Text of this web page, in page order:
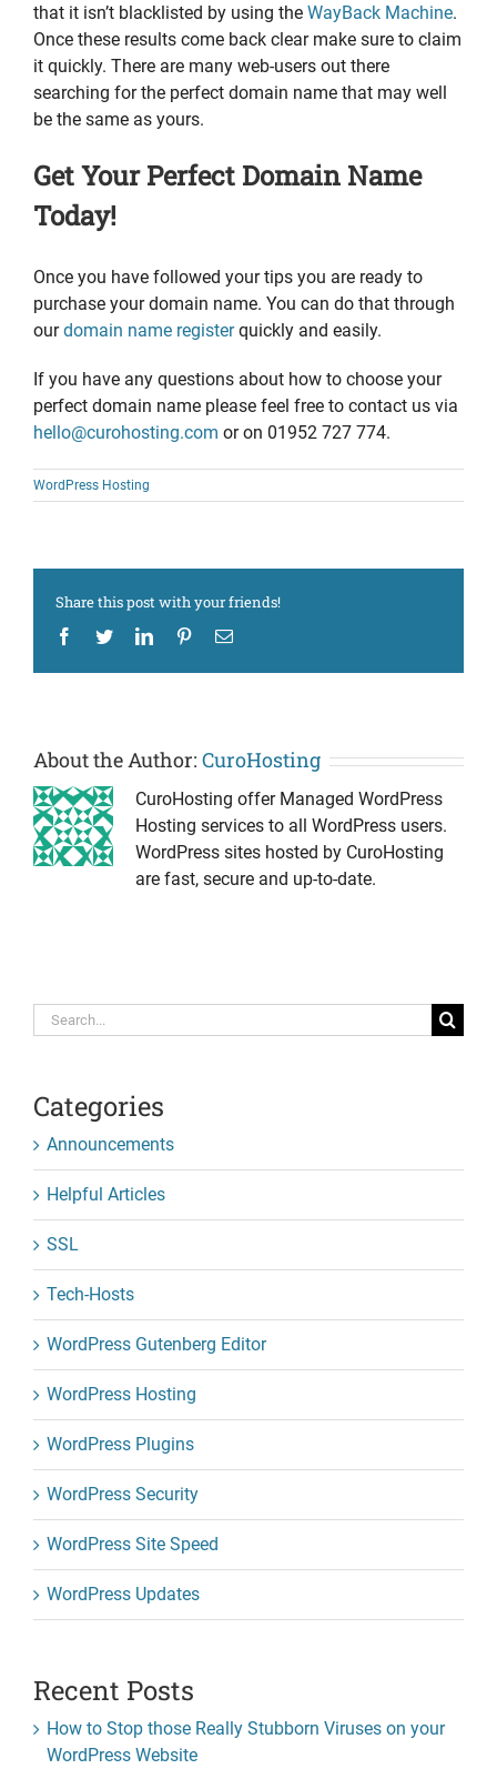
that it isn’t blacklisted by using the WayBack Machine.
Once these results come back clear make sure to claim
it quickly. There are many web-users out there
searching for the perfect domain name that may well
be the same as yours.
Get Your Perfect Domain Name
Today!
Once you have followed your tips you are ready to
purchase your domain name. You can do that through
ourdomain name registerquickly and easily.
If you have any questions about how to choose your
perfect domain name please feel free to contact us via
hello@curohosting.com or on 01952 727 774.
WordPress Hosting
Share this post with your friends!
Facebook
TwitterLinkedInPinterestEmail
About the Author: CuroHosting
CuroHosting offer Managed WordPress
Hosting services to all WordPress users.
WordPress sites hosted by CuroHosting
are fast, secure and up-to-date.
Search
for:
Categories
Announcements
Helpful Articles
SSL
Tech-Hosts
WordPress Gutenberg Editor
WordPress Hosting
WordPress Plugins
WordPress Security
WordPress Site Speed
WordPress Updates
Recent Posts
How to Stop those Really Stubborn Viruses on your
WordPress Website